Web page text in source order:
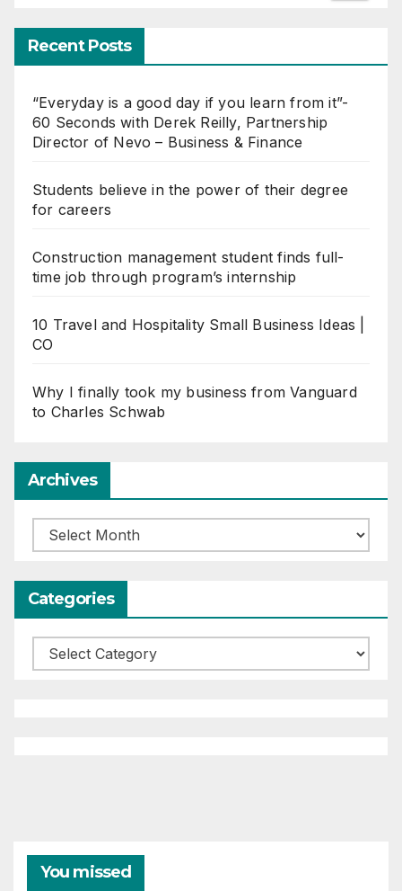
Recent Posts
“Everyday is a good day if you learn from it”-
60 Seconds with Derek Reilly, Partnership
Director of Nevo – Business & Finance
Students believe in the power of their degree
for careers
Construction management student finds full-
time job through program’s internship
10 Travel and Hospitality Small Business Ideas |
CO
Why I finally took my business from Vanguard
to Charles Schwab
Archives
Archives
Categories
Categories
You missed